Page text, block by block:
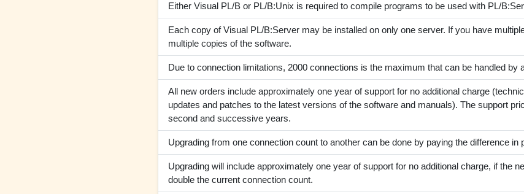
Either Visual PL/B or PL/B:Unix is required to compile programs to be used with PL/
Each copy of Visual PL/B:Server may be installed on only one server. If you have
multiple copies of the software.
Due to connection limitations, 2000 connections is the maximum that can be handled by
All new orders include approximately one year of support for no additional charge
updates and patches to the latest versions of the software and manuals). The support
second and successive years.
Upgrading from one connection count to another can be done by paying the difference in
Upgrading will include approximately one year of support for no additional charge, if the
double the current connection count.